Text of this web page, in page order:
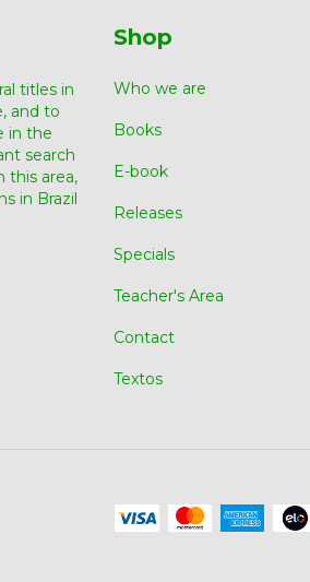
titles in
and to
in the
search
this area,
in Brazil
Shop
Who we are
Books
E-book
Releases
Specials
Teacher's Area
Contact
Textos